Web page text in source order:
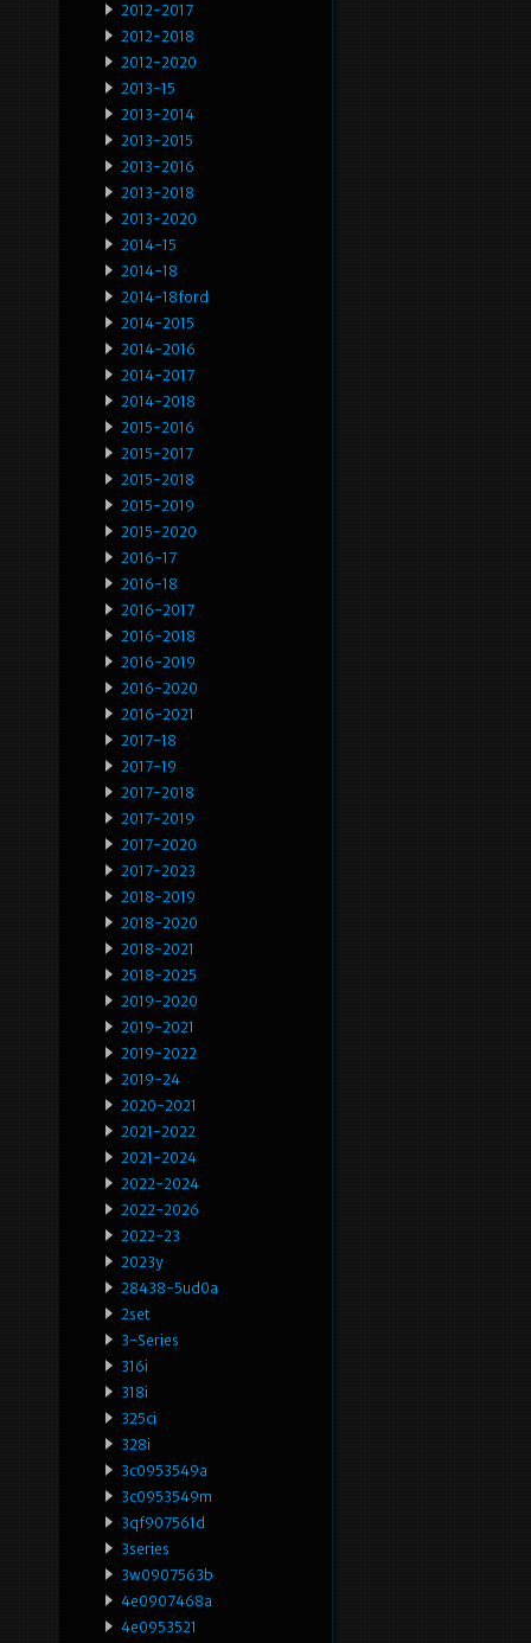
2012-2017
2012-2018
2012-2020
2013-15
2013-2014
2013-2015
2013-2016
2013-2018
2013-2020
2014-15
2014-18
2014-18ford
2014-2015
2014-2016
2014-2017
2014-2018
2015-2016
2015-2017
2015-2018
2015-2019
2015-2020
2016-17
2016-18
2016-2017
2016-2018
2016-2019
2016-2020
2016-2021
2017-18
2017-19
2017-2018
2017-2019
2017-2020
2017-2023
2018-2019
2018-2020
2018-2021
2018-2025
2019-2020
2019-2021
2019-2022
2019-24
2020-2021
2021-2022
2021-2024
2022-2024
2022-2026
2022-23
2023y
28438-5ud0a
2set
3-Series
316i
318i
325ci
328i
3c0953549a
3c0953549m
3qf907561d
3series
3w0907563b
4e0907468a
4e0953521